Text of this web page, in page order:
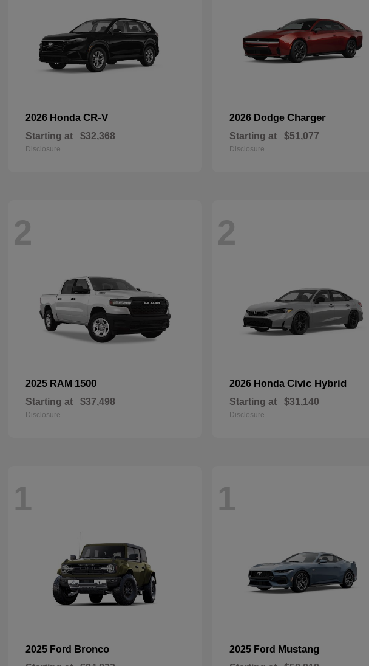
2026 Honda CR-V
Starting at $32,368
Disclosure
2026 Dodge Charger
Starting at $51,077
Disclosure
2
2025 RAM 1500
Starting at $37,498
Disclosure
2
2026 Honda Civic Hybrid
Starting at $31,140
Disclosure
1
2025 Ford Bronco
1
2025 Ford Mustang